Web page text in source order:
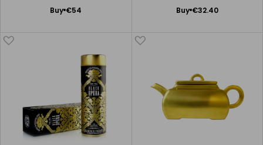
Buy €54
Add
Buy €32.40
Add